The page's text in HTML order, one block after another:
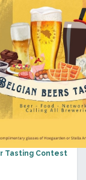
Tasting Contest